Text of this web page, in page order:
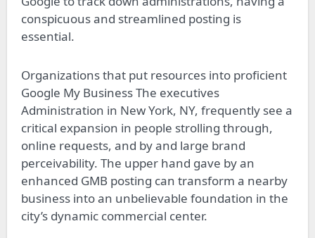
conspicuous and streamlined posting is
essential.
Organizations that put resources into proficient
Google My Business The executives
Administration in New York, NY, frequently see a
critical expansion in people strolling through,
online requests, and by and large brand
perceivability. The upper hand gave by an
enhanced GMB posting can transform a nearby
business into an unbelievable foundation in the
city’s dynamic commercial center.